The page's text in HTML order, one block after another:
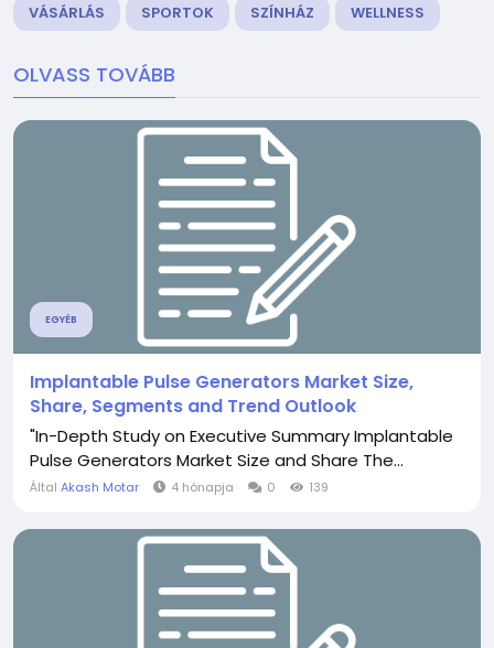
VÁSÁRLÁS
SPORTOK SZÍNHÁZ WELLNESS
OLVASS TOVÁBB
EGYÉB
Implantable Pulse Generators Market Size,
Share, Segments and Trend Outlook
"In-Depth Study on Executive Summary Implantable
Pulse Generators Market Size and Share The...
Által Akash Motar 4 hónapja 0 139